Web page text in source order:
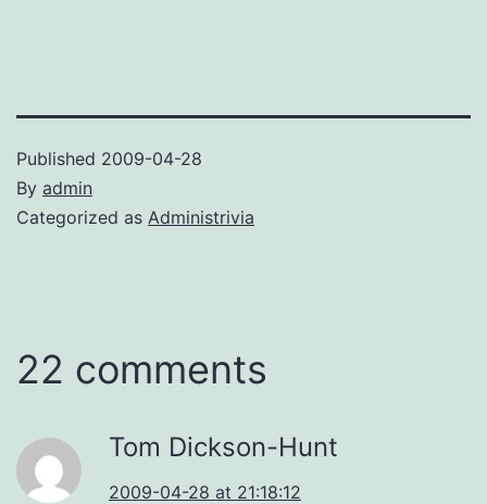
Published 2009-04-28
By admin
Categorized as Administrivia
22 comments
Tom Dickson-Hunt
2009-04-28 at 21:18:12